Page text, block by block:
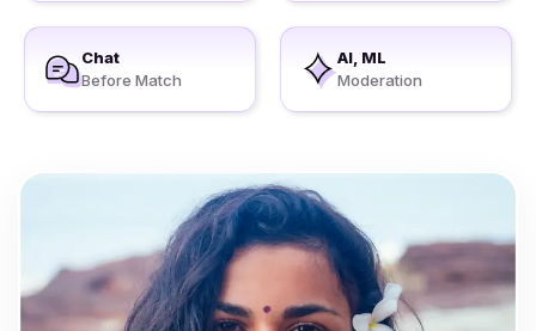
Chat
Before Match
AI, ML
Moderation